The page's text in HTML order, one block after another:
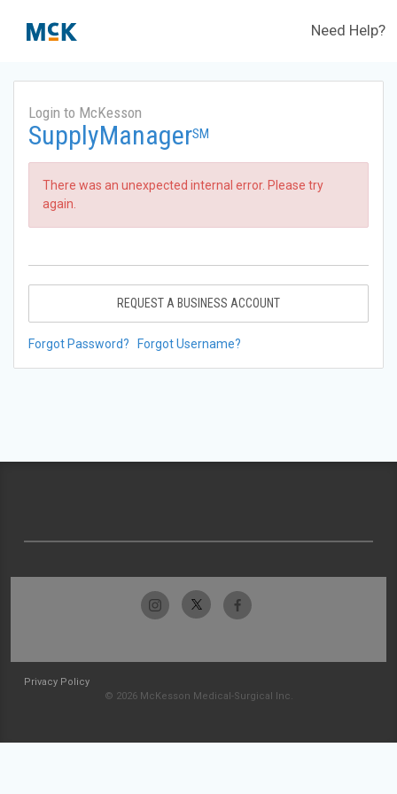
Need Help?
Login to McKesson
SupplyManagerSM
There was an unexpected internal error. Please try
again.
REQUEST A BUSINESS ACCOUNT
Forgot Password? Forgot Username?
Privacy Policy
© 2026 McKesson Medical-Surgical Inc.